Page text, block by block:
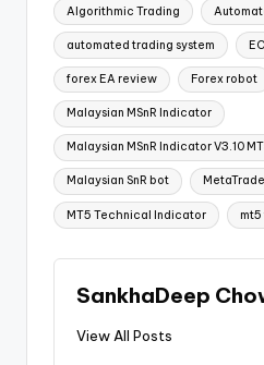
Algorithmic Trading
automated trading system
forex EA review Forex robot
Malaysian MSnR Indicator
Malaysian MSnR Indicator V3.10
Malaysian SnR bot
MT5 Technical Indicator
SankhaDeep
View All Posts